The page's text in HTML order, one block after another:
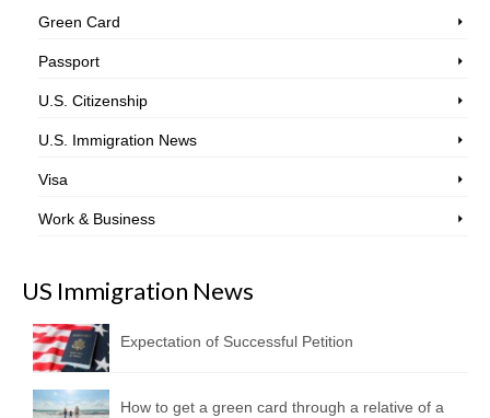
Green Card
Passport
U.S. Citizenship
U.S. Immigration News
Visa
Work & Business
US Immigration News
Expectation of Successful Petition
How to get a green card through a relative of a